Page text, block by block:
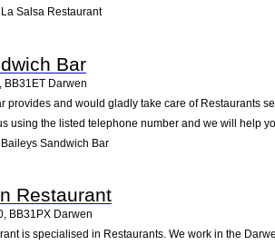
Salsa Restaurant
Bar
BB31ET Darwen
provides and would gladly take care of Restaurants
using the listed telephone number and we will help
Sandwich Bar
Restaurant
, BB31PX Darwen
is specialised in Restaurants. We work in the